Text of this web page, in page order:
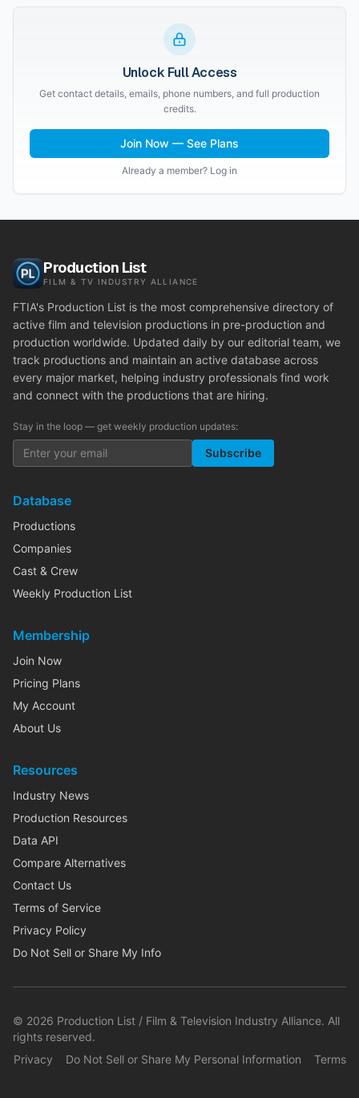
Unlock Full Access
Get contact details, emails, phone numbers, and full production
credits.
Join Now — See Plans
Already a member? Log in
Production List
FILM & TV INDUSTRY ALLIANCE
FTIA's Production List is the most comprehensive directory of
active film and television productions in pre-production and
production worldwide. Updated daily by our editorial team, we
track productions and maintain an active database across
every major market, helping industry professionals find work
and connect with the productions that are hiring.
Stay in the loop — get weekly production updates:
Subscribe
Database
Productions
Companies
Cast & Crew
Weekly Production List
Membership
Join Now
Pricing Plans
My Account
About Us
Resources
Industry News
Production Resources
Data API
Compare Alternatives
Contact Us
Terms of Service
Privacy Policy
Do Not Sell or Share My Info
© 2026 Production List / Film & Television Industry Alliance. All
rights reserved.
Privacy
Do Not Sell or Share My Personal Information Terms